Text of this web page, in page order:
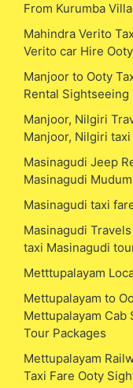
From Kurumba
Mahindra Verito
Verito car Hire
Manjoor to Ooty
Rental Sightseeing
Manjoor, Nilgiri
Manjoor, Nilgiri
Masinagudi Jeep
Masinagudi
Masinagudi taxi
Masinagudi
taxi Masinagudi
Metttupalayam
Mettupalayam to
Mettupalayam Cab
Tour Packages
Mettupalayam
Taxi Fare Ooty